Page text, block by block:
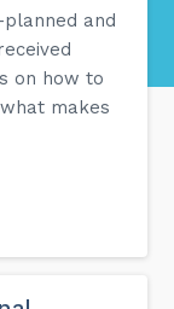
and
on how to
makes